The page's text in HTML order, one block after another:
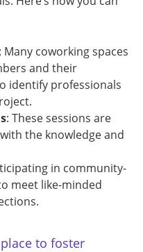
: Many coworking spaces
and their
identify professionals
: These sessions are
the knowledge and
in community-
meet like-minded
to foster